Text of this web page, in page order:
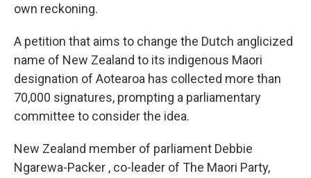
own reckoning.
A petition that aims to change the Dutch anglicized
name of New Zealand to its indigenous Maori
designation of Aotearoa has collected more than
70,000 signatures, prompting a parliamentary
committee to consider the idea.
New Zealand member of parliament Debbie
Ngarewa-Packer , co-leader of The Maori Party,